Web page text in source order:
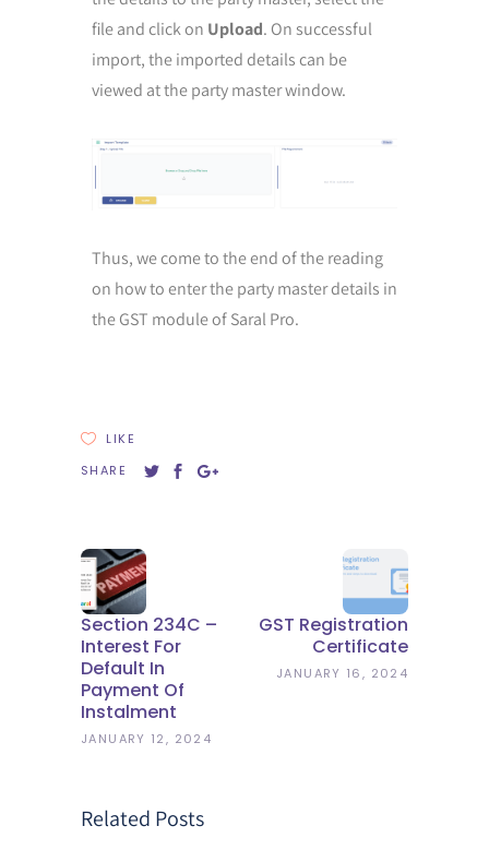
file and click on Upload. On successful
import, the imported details can be
viewed at the party master window.
Thus, we come to the end of the reading
on how to enter the party master details in
the GST module of Saral Pro.
LIKE
SHARE
Section 234C –
Interest For
Default In
Payment Of
Instalment
JANUARY 12, 2024
GST Registration
Certificate
JANUARY 16, 2024
Related Posts